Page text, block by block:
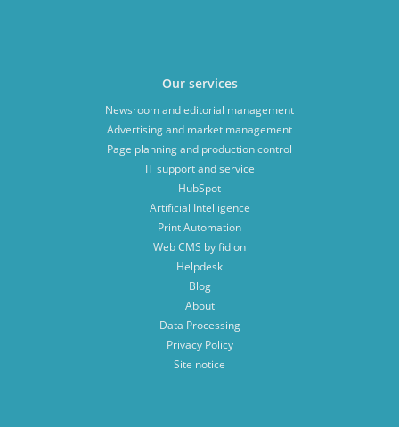
Our services
Newsroom and editorial management
Advertising and market management
Page planning and production control
IT support and service
HubSpot
Artificial Intelligence
Print Automation
Web CMS by fidion
Helpdesk
Blog
About
Data Processing
Privacy Policy
Site notice